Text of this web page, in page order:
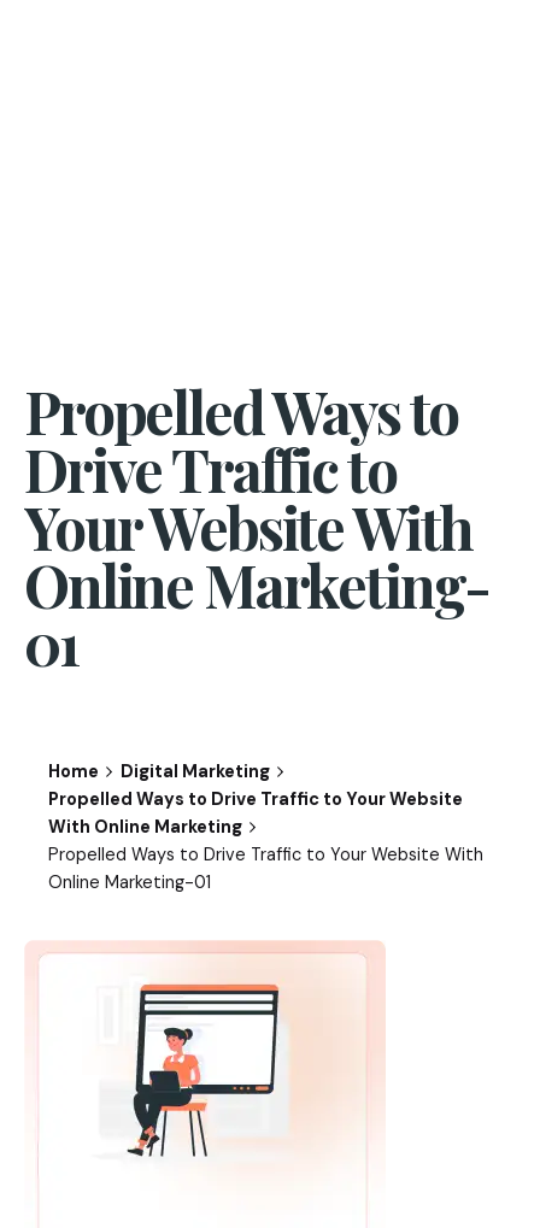
Propelled Ways to
Drive Traffic to
Your Website With
Online Marketing-
01
Home
Digital Marketing
Propelled Ways to Drive Traffic to Your Website
With Online Marketing
Propelled Ways to Drive Traffic to Your Website With
Online Marketing-01